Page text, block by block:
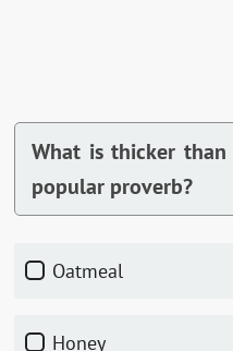
What is thicker
popular proverb?
Oatmeal
Honey